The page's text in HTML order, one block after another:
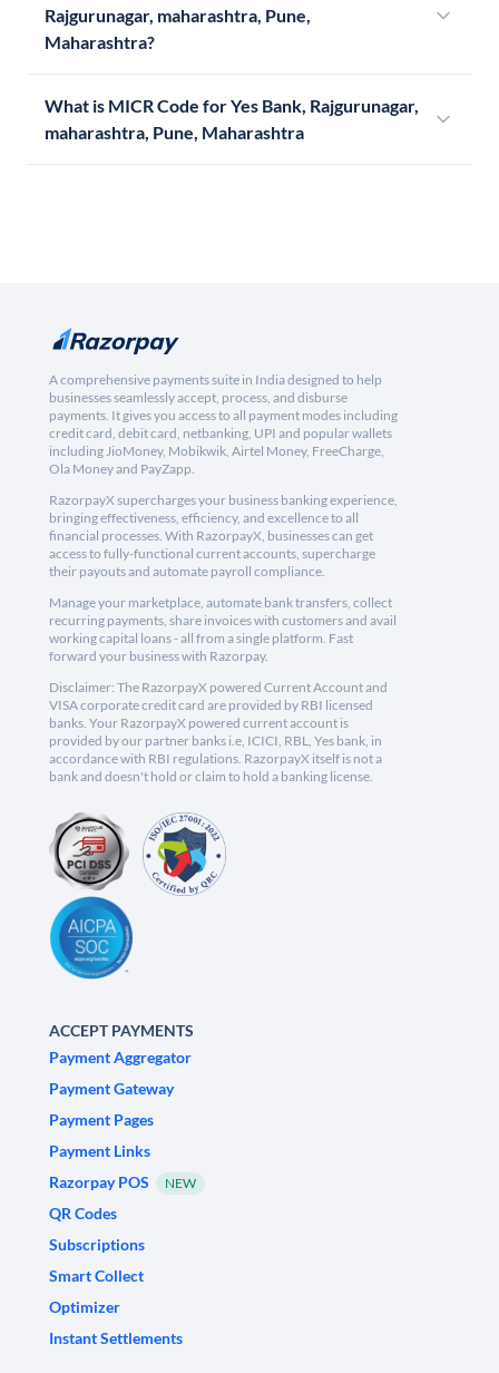
Rajgurunagar, maharashtra, Pune,
Maharashtra?
What is MICR Code for Yes Bank, Rajgurunagar,
maharashtra, Pune, Maharashtra
A comprehensive payments suite in India designed to help
businesses seamlessly accept, process, and disburse
payments. It gives you access to all payment modes including
credit card, debit card, netbanking, UPI and popular wallets
including JioMoney, Mobikwik, Airtel Money, FreeCharge,
Ola Money and PayZapp.
RazorpayX supercharges your business banking experience,
bringing effectiveness, efficiency, and excellence to all
financial processes. With RazorpayX, businesses can get
access to fully-functional current accounts, supercharge
their payouts and automate payroll compliance.
Manage your marketplace, automate bank transfers, collect
recurring payments, share invoices with customers and avail
working capital loans - all from a single platform. Fast
forward your business with Razorpay.
Disclaimer: The RazorpayX powered Current Account and
VISA corporate credit card are provided by RBI licensed
banks. Your RazorpayX powered current account is
provided by our partner banks i.e, ICICI, RBL, Yes bank, in
accordance with RBI regulations. RazorpayX itself is not a
bank and doesn't hold or claim to hold a banking license.
ACCEPT PAYMENTS
Payment Aggregator
Payment Gateway
Payment Pages
Payment Links
Razorpay POS
NEW
QR Codes
Subscriptions
Smart Collect
Optimizer
Instant Settlements